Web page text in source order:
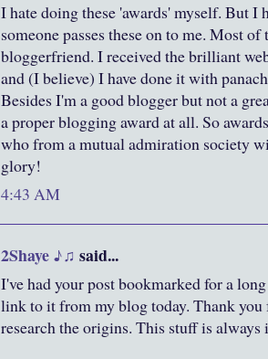
I hate doing these 'awards' myself. But I
someone passes these on to me. Most
bloggerfriend. I received the brilliant
and (I believe) I have done it with
Besides I'm a good blogger but not a
a proper blogging award at all. So
who from a mutual admiration society
glory!
4:43 AM
2Shaye ♪♫ said...
I've had your post bookmarked for a
link to it from my blog today. Thank
research the origins. This stuff is always